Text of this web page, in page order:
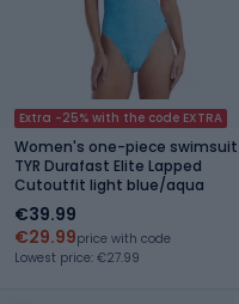
Extra -25% with the code EXTRA
Women's one-piece swimsuit
TYR Durafast Elite Lapped
Cutoutfit light blue/aqua
€39.99
€29.99price with code
Lowest price: €27.99